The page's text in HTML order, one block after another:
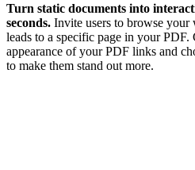
Turn static documents into
seconds. Invite users to browse your
leads to a specific page in your PDF.
appearance of your PDF links and
to make them stand out more.